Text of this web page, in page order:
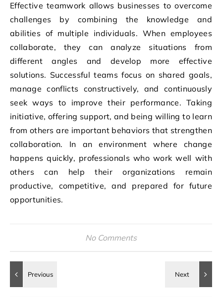
Effective teamwork allows businesses to overcome
challenges by combining the knowledge and
abilities of multiple individuals. When employees
collaborate, they can analyze situations from
different angles and develop more effective
solutions. Successful teams focus on shared goals,
manage conflicts constructively, and continuously
seek ways to improve their performance. Taking
initiative, offering support, and being willing to learn
from others are important behaviors that strengthen
collaboration. In an environment where change
happens quickly, professionals who work well with
others can help their organizations remain
productive, competitive, and prepared for future
opportunities.
No Comments